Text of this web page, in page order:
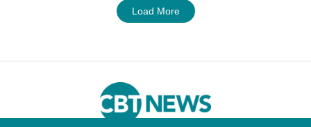
Load More